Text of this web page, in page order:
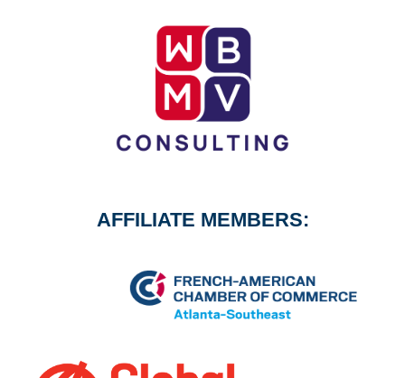
AFFILIATE MEMBERS: